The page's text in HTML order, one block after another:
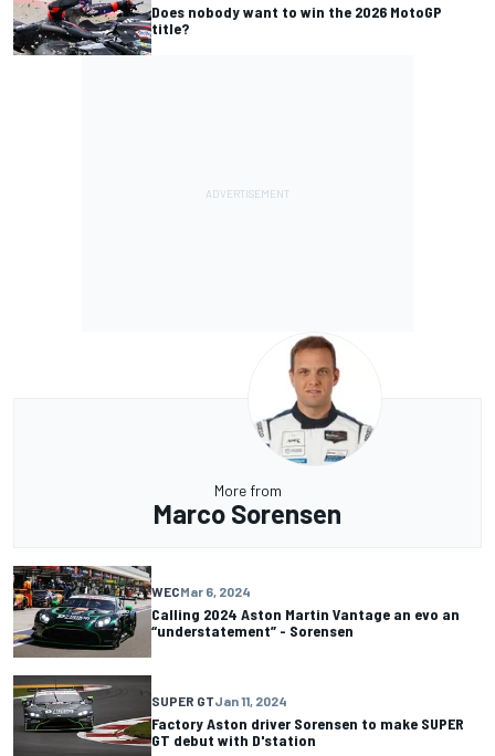
Does nobody want to win the 2026 MotoGP
title?
More from
Marco Sorensen
WECMar 6, 2024
Calling 2024 Aston Martin Vantage an evo an
“understatement” - Sorensen
SUPER GTJan 11, 2024
Factory Aston driver Sorensen to make SUPER
GT debut with D'station